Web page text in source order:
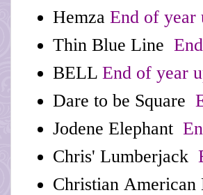
Hemza End of year
Thin Blue Line
BELL End of year
Dare to be Square
Jodene Elephant
Chris' Lumberjack
Christian American